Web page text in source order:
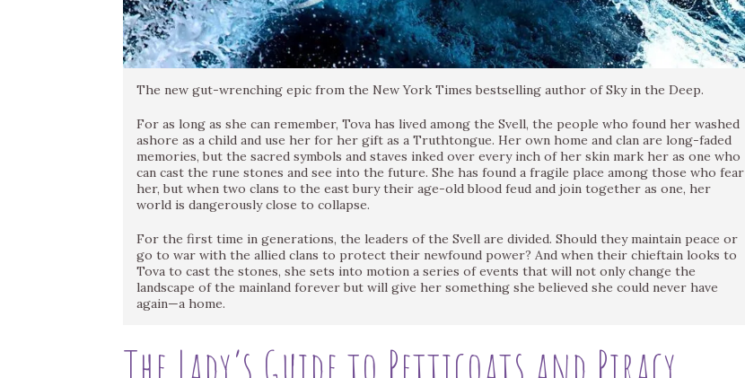
The new gut-wrenching epic from the New York Times bestselling author of Sky in the Deep.
For as long as she can remember, Tova has lived among the Svell, the people who found her washed
ashore as a child and use her for her gift as a Truthtongue. Her own home and clan are long-faded
memories, but the sacred symbols and staves inked over every inch of her skin mark her as one who
can cast the rune stones and see into the future. She has found a fragile place among those who fear
her, but when two clans to the east bury their age-old blood feud and join together as one, her
world is dangerously close to collapse.
For the first time in generations, the leaders of the Svell are divided. Should they maintain peace or
go to war with the allied clans to protect their newfound power? And when their chieftain looks to
Tova to cast the stones, she sets into motion a series of events that will not only change the
landscape of the mainland forever but will give her something she believed she could never have
again—a home.
The Lady’s Guide to Petticoats and Piracy